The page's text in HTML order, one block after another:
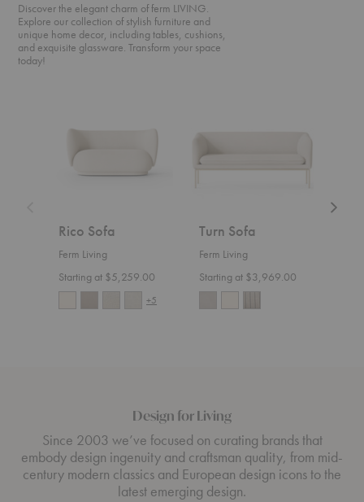
Discover the elegant charm of ferm LIVING.
Explore our collection of stylish furniture and
unique home decor, including tables, cushions,
and exquisite glassware. Transform your space
today!
Rico Sofa
Ferm Living
Starting at $5,259.00
+5
Turn Sofa
Ferm Living
Starting at $3,969.00
Design for Living
Since 2003 we’ve focused on curating brands that
embody design ingenuity and craftsman quality, from mid-
century modern classics and European design icons to the
latest emerging design.